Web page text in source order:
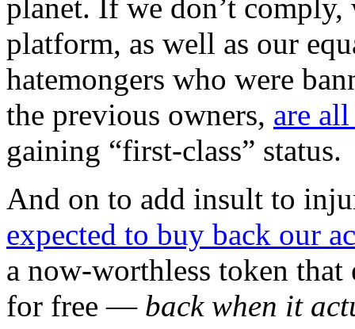
planet. If we don’t
platform, as well as our
hatemongers who were
the previous owners, are
gaining “first-class” status.
And on to add insult to
expected to buy back our
a now-worthless token
for free — back when it